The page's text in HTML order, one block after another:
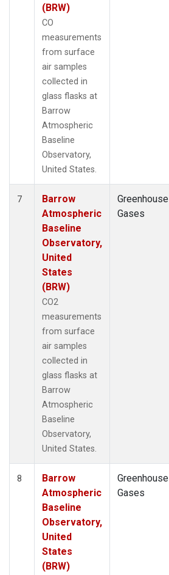
(BRW)
CO
measurements
from surface
air samples
collected in
glass flasks at
Barrow
Atmospheric
Baseline
Observatory,
United States.
7
Barrow
Atmospheric
Baseline
Observatory,
United
States
(BRW)
CO2
measurements
from surface
air samples
collected in
glass flasks at
Barrow
Atmospheric
Baseline
Observatory,
United States.
Greenhouse
Gases
8
Barrow
Atmospheric
Baseline
Observatory,
United
States
(BRW)
Greenhouse
Gases